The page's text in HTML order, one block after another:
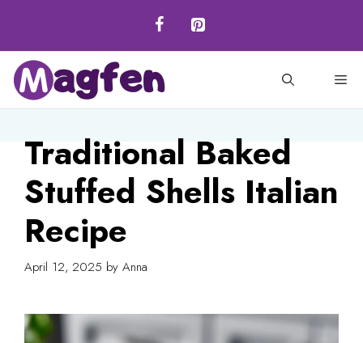
content
Traditional Baked
Stuffed Shells Italian
Recipe
April 12, 2025 by Anna